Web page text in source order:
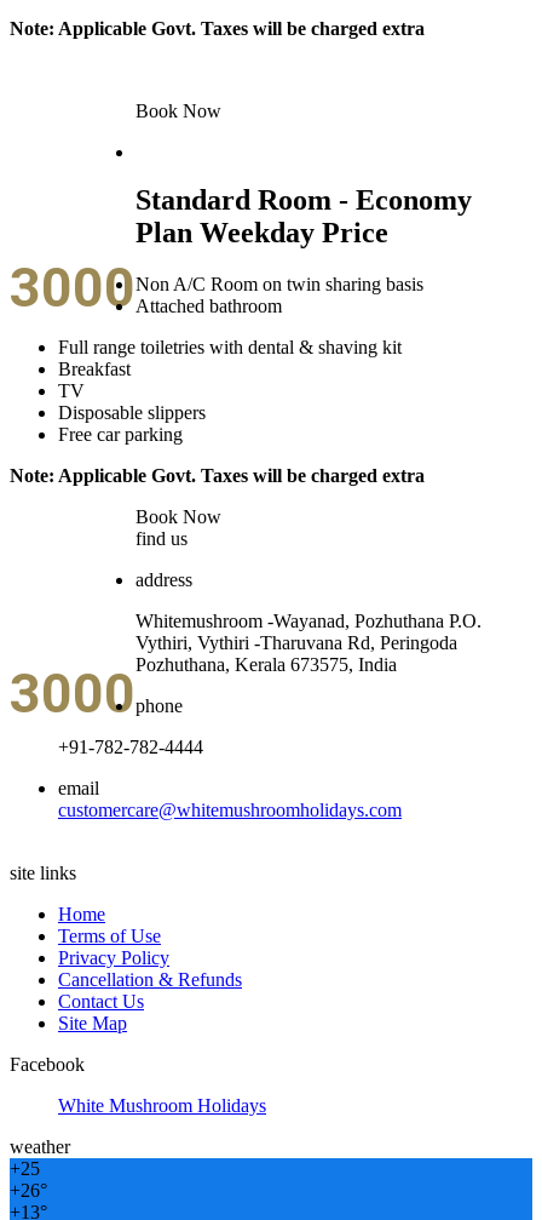
Note: Applicable Govt. Taxes will be charged extra
3000
Book Now
Standard Room - Economy
Plan Weekday Price
Non A/C Room on twin sharing basis
Attached bathroom
Full range toiletries with dental & shaving kit
Breakfast
TV
Disposable slippers
Free car parking
Note: Applicable Govt. Taxes will be charged extra
3000
Book Now
find us
address
Whitemushroom -Wayanad, Pozhuthana P.O.
Vythiri, Vythiri -Tharuvana Rd, Peringoda
Pozhuthana, Kerala 673575, India
phone
+91-782-782-4444
email
customercare@whitemushroomholidays.com
site links
Home
Terms of Use
Privacy Policy
Cancellation & Refunds
Contact Us
Site Map
Facebook
White Mushroom Holidays
weather
+25
+26°
+13°